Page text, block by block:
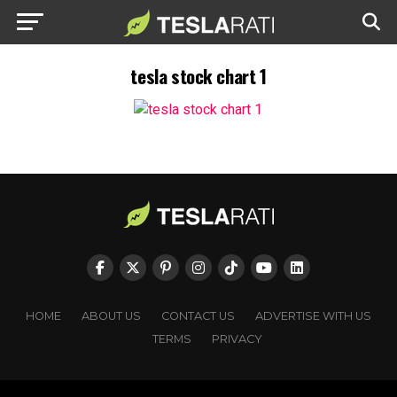
tesla stock chart 1
HOME ABOUT US CONTACT US
ADVERTISE WITH US
TERMS
PRIVACY